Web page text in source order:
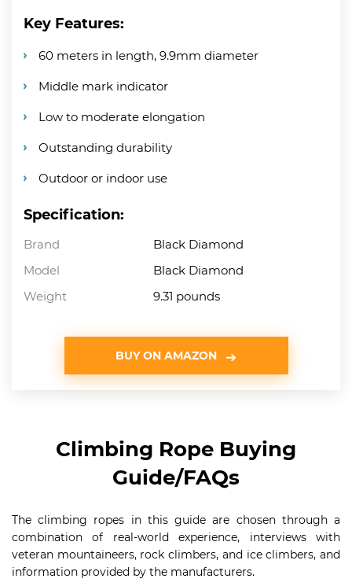
Key Features:
60 meters in length, 9.9mm diameter
Middle mark indicator
Low to moderate elongation
Outstanding durability
Outdoor or indoor use
Specification:
Brand
Black Diamond
Model
Black Diamond
Weight
9.31 pounds
BUY ON AMAZON
Climbing Rope Buying
Guide/FAQs
The climbing ropes in this guide are chosen through a
combination of real-world experience, interviews with
veteran mountaineers, rock climbers, and ice climbers, and
information provided by the manufacturers.